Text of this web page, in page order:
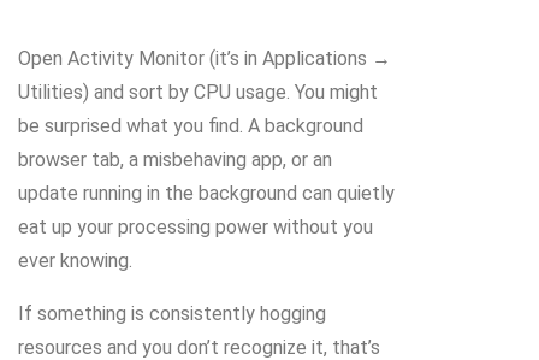
Open Activity Monitor (it’s in Applications →
Utilities) and sort by CPU usage. You might
be surprised what you find. A background
browser tab, a misbehaving app, or an
update running in the background can quietly
eat up your processing power without you
ever knowing.
If something is consistently hogging
resources and you don’t recognize it, that’s